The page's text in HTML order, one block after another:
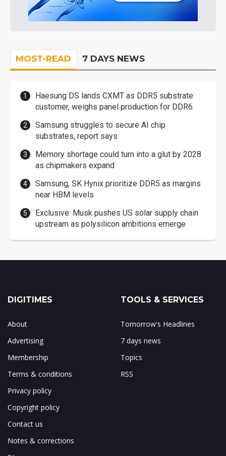
MOST-READ 7 DAYS NEWS
Haesung DS lands CXMT as DDR5 substrate
customer, weighs panel production for DDR6
Samsung struggles to secure AI chip
substrates, report says
Memory shortage could turn into a glut by 2028
as chipmakers expand
Samsung, SK Hynix prioritize DDR5 as margins
near HBM levels
Exclusive: Musk pushes US solar supply chain
upstream as polysilicon ambitions emerge
DIGITIMES
About
Advertising
Membership
Terms & conditions
Privacy policy
Copyright policy
Contact us
Notes & corrections
TOOLS & SERVICES
Tomorrow's Headlines
7 days news
Topics
RSS